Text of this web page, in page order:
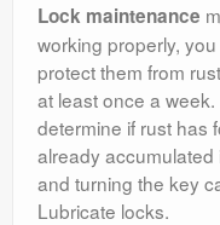
Lock maintenance
working properly,
protect them from
at least once a
determine if rust has
already
and turning the key
Lubricate locks.